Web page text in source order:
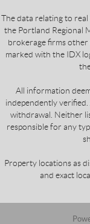
The data relating to
the Portland Regional
brokerage firms other
marked with the IDX
All information
independently
withdrawal. Neither
responsible for any
Property locations as
and exact